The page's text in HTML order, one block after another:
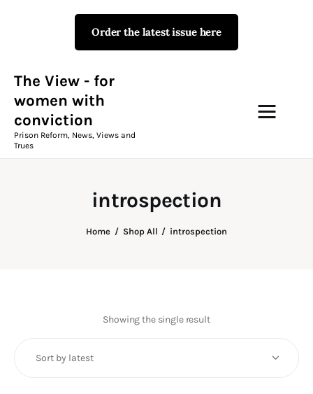
Order the latest issue here
The View - for
women with
conviction
Prison Reform, News, Views and
Trues
introspection
Home Shop All introspection
The View - for women with
Prison Reform, News, Views and Trues
Campaigns
The View Magazine
Fundraising
Showing the single result